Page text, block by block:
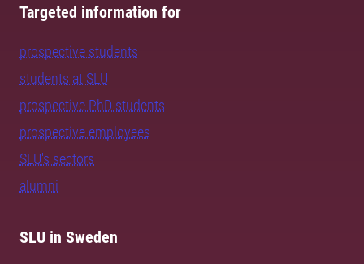
Targeted information for
prospective students
students at SLU
prospective PhD students
prospective employees
SLU's sectors
alumni
SLU in Sweden